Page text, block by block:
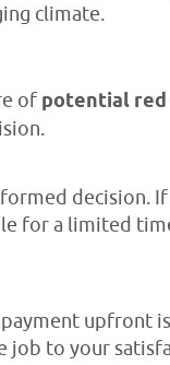
climate.
of potential red
decision.
for a limited
upfront
job to your